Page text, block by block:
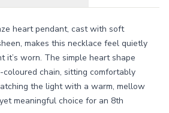
heart pendant, cast with soft
makes this necklace feel quietly
it’s worn. The simple heart shape
chain, sitting comfortably
the light with a warm, mellow
meaningful choice for an 8th